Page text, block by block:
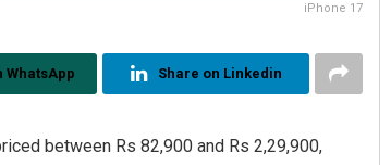
iPhone 17
WhatsApp Share on Linkedin
between Rs 82,900 and Rs 2,29,900,